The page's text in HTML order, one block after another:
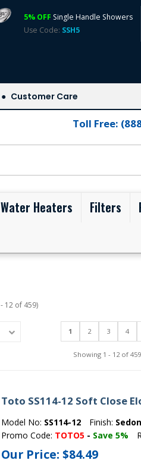
5% OFF Single Handle Showers
Use Code: SSH5
Customer Care
Toll Free:
Water Heaters Filters
12 of 459)
1 2 3 4
Showing 1 - 12 of
Toto SS114-12 Soft Close
Model No: SS114-12 Finish:
Promo Code: TOTO5 - Save 5%
Our Price:$84.49